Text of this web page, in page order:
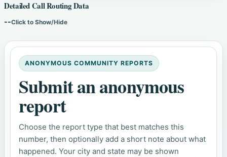
Detailed Call Routing Data
--Click to Show/Hide
ANONYMOUS COMMUNITY REPORTS
Submit an anonymous
report
Choose the report type that best matches this
number, then optionally add a short note about what
happened. Your city and state may be shown